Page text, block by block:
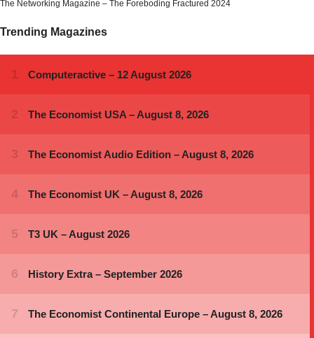
The Networking Magazine – The Foreboding Fractured 2024
Trending Magazines